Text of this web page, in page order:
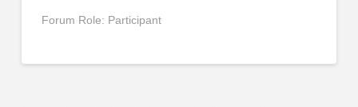
Forum Role: Participant